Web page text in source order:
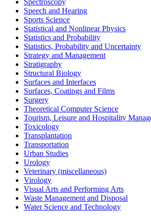
Speech and Hearing
Sports Science
Statistical and Nonlinear Physics
Statistics and Probability
Statistics, Probability and Uncertainty
Strategy and Management
Stratigraphy
Structural Biology
Surfaces and Interfaces
Surfaces, Coatings and Films
Surgery
Theoretical Computer Science
Tourism, Leisure and Hospitality
Toxicology
Transplantation
Transportation
Urban Studies
Urology
Veterinary (miscellaneous)
Virology
Visual Arts and Performing Arts
Waste Management and Disposal
Water Science and Technology